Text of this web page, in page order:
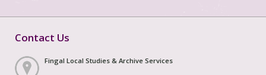
Contact Us
Fingal Local Studies & Archive Services